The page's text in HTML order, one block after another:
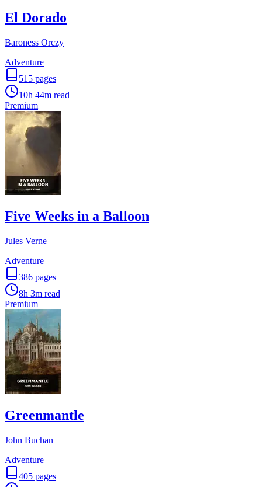
El Dorado
Baroness Orczy
Adventure
515 pages
10h 44m read
Premium
Five Weeks in a Balloon
Jules Verne
Adventure
386 pages
8h 3m read
Premium
Greenmantle
John Buchan
Adventure
405 pages